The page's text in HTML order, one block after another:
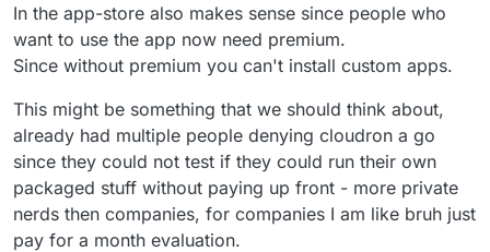
In the app-store also makes sense since people who
want to use the app now need premium.
Since without premium you can't install custom apps.
This might be something that we should think about,
already had multiple people denying cloudron a go
since they could not test if they could run their own
packaged stuff without paying up front - more private
nerds then companies, for companies I am like bruh just
pay for a month evaluation.